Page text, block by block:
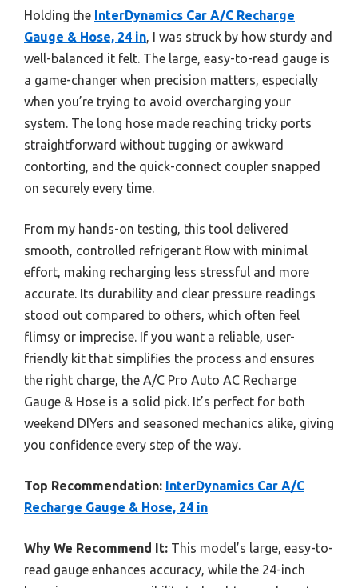
Holding the InterDynamics Car A/C Recharge
Gauge & Hose, 24 in , I was struck by how sturdy and
well-balanced it felt. The large, easy-to-read gauge is
a game-changer when precision matters, especially
when you’re trying to avoid overcharging your
system. The long hose made reaching tricky ports
straightforward without tugging or awkward
contorting, and the quick-connect coupler snapped
on securely every time.
From my hands-on testing, this tool delivered
smooth, controlled refrigerant flow with minimal
effort, making recharging less stressful and more
accurate. Its durability and clear pressure readings
stood out compared to others, which often feel
flimsy or imprecise. If you want a reliable, user-
friendly kit that simplifies the process and ensures
the right charge, the A/C Pro Auto AC Recharge
Gauge & Hose is a solid pick. It’s perfect for both
weekend DIYers and seasoned mechanics alike, giving
you confidence every step of the way.
Top Recommendation: InterDynamics Car A/C
Recharge Gauge & Hose, 24 in
Why We Recommend It: This model’s large, easy-to-
read gauge enhances accuracy, while the 24-inch